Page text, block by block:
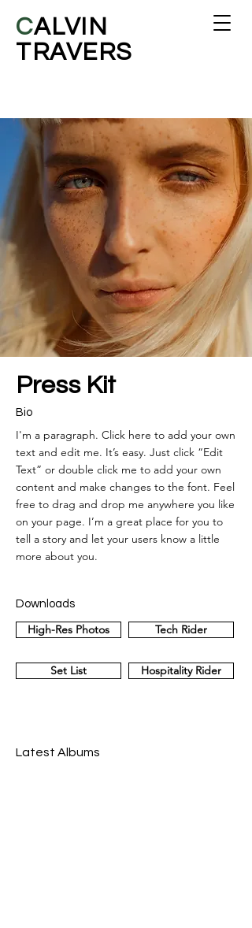
CALVIN
TRAVERS
Press Kit
Bio
I'm a paragraph. Click here to add your own
text and edit me. It’s easy. Just click “Edit
Text” or double click me to add your own
content and make changes to the font. Feel
free to drag and drop me anywhere you like
on your page. I’m a great place for you to
tell a story and let your users know a little
more about you.
Downloads
High-Res Photos Tech Rider
Set List Hospitality Rider
Latest Albums